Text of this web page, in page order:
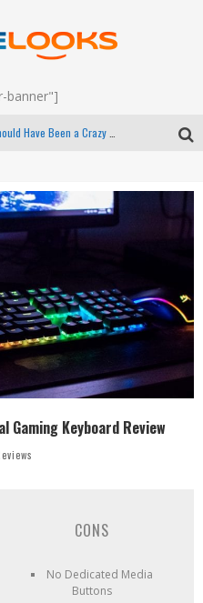
banner"]
How to Upgrade Your PC & Save Money - EP 68
Winter Tires Are Tech ALL Drivers Need Now - EP 70
Gaming Keyboard Review
CONS
No Dedicated Media
Buttons